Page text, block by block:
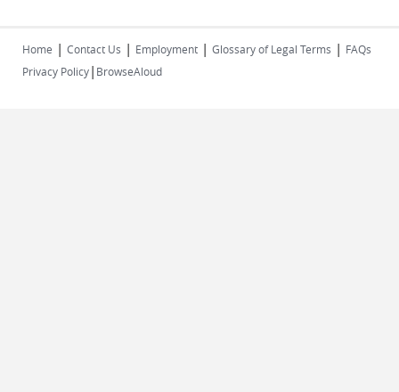
Home | Contact Us | Employment | Glossary of Legal Terms | FAQs
Privacy Policy| BrowseAloud